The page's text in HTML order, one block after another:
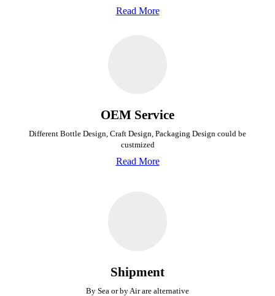
Read More
OEM Service
Different Bottle Design, Craft Design, Packaging Design could be
custmized
Read More
Shipment
By Sea or by Air are alternative